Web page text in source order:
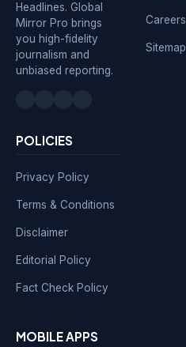
Headlines. Global
Mirror Pro brings
you high-fidelity
journalism and
unbiased reporting.
Careers
Sitemap
POLICIES
Privacy Policy
Terms & Conditions
Disclaimer
Editorial Policy
Fact Check Policy
MOBILE APPS